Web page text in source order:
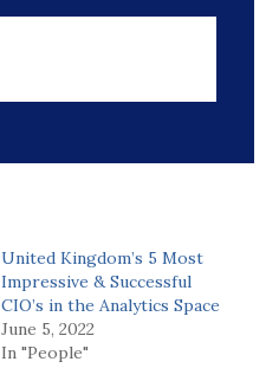
United Kingdom’s 5 Most
Impressive & Successful
CIO’s in the Analytics Space
June 5, 2022
In "People"